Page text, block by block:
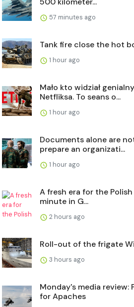
57 minutes ago
Tank fire close the hot
1 hour ago
Mało kto widział
Netfliksa. To seans o...
1 hour ago
Documents alone are
prepare an organizati...
1 hour ago
A fresh era for the
minute in G...
2 hours ago
Roll-out of the frigate
3 hours ago
Monday's media
for Apaches